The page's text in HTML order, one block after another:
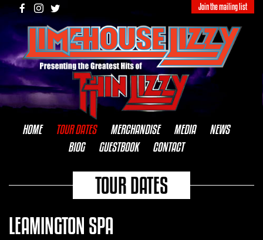
Join the mailing list
HOME TOUR DATES MERCHANDISE MEDIA
NEWS
BIOG
GUESTBOOK CONTACT
TOUR DATES
LEAMINGTON SPA